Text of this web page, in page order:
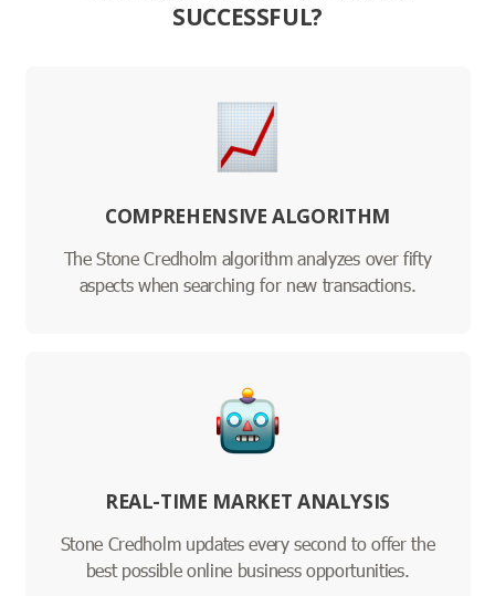
SUCCESSFUL?
COMPREHENSIVE ALGORITHM
The Stone Credholm algorithm analyzes over fifty
aspects when searching for new transactions.
REAL-TIME MARKET ANALYSIS
Stone Credholm updates every second to offer the
best possible online business opportunities.